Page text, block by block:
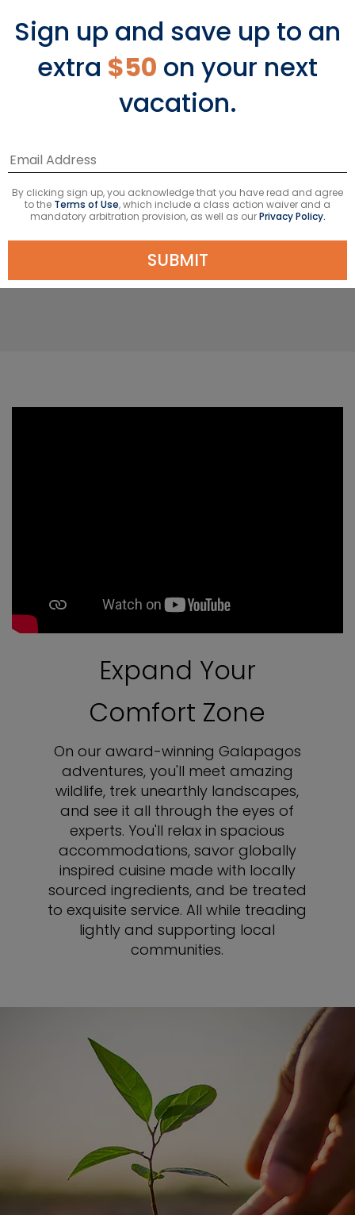
The Adventure
Nature lovers flock to this exotic terrain
lava flowed, creating an archipelago
of 19 islands with a marine reserve
that serves as a living museum of
evolution. Extreme isolation and the
convergence of three ocean currents
developed the most unusual wildlife.
Expand Your
Comfort Zone
On our award-winning Galapagos
adventures, you'll meet amazing
wildlife, trek unearthly landscapes,
and see it all through the eyes of
experts. You'll relax in spacious
accommodations, savor globally
inspired cuisine made with locally
sourced ingredients, and be treated
to exquisite service. All while treading
lightly and supporting local
communities.
Sign up and save up to an
extra $50 on your next
vacation.
By clicking sign up, you acknowledge that you have read and agree
to the Terms of Use, which include a class action waiver and a
mandatory arbitration provision, as well as ourPrivacy Policy.
SUBMIT